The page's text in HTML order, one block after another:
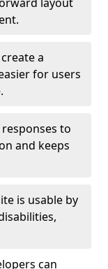
a
for users
to
and keeps
is usable by
can